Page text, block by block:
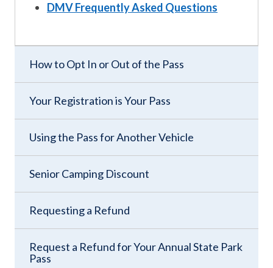
DMV Frequently Asked Questions
How to Opt In or Out of the Pass
Your Registration is Your Pass
Using the Pass for Another Vehicle
Senior Camping Discount
Requesting a Refund
Request a Refund for Your Annual State Park
Pass